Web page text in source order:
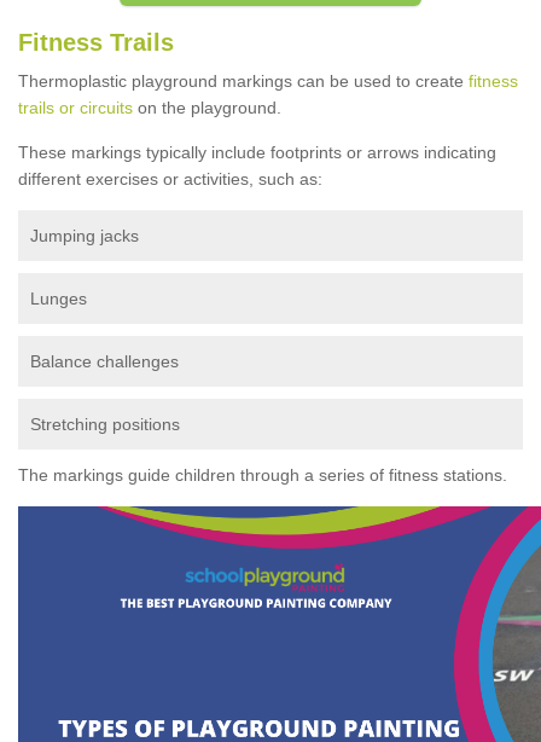
Fitness Trails
Thermoplastic playground markings can be used to create fitness
trails or circuits on the playground.
These markings typically include footprints or arrows indicating
different exercises or activities, such as:
Jumping jacks
Lunges
Balance challenges
Stretching positions
The markings guide children through a series of fitness stations.